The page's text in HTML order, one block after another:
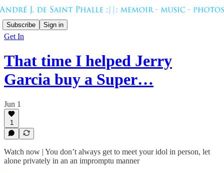
Subscribe Sign in
Get In
That time I helped Jerry
Garcia buy a Super…
Jun 1
1
Watch now | You don’t always get to meet your idol in person, let
alone privately in an an impromptu manner